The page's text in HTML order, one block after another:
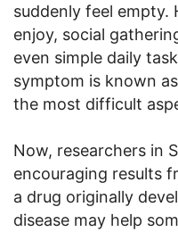
suddenly feel empty.
enjoy, social
even simple daily
symptom is known
the most difficult
Now, researchers in
encouraging results
a drug originally
disease may help